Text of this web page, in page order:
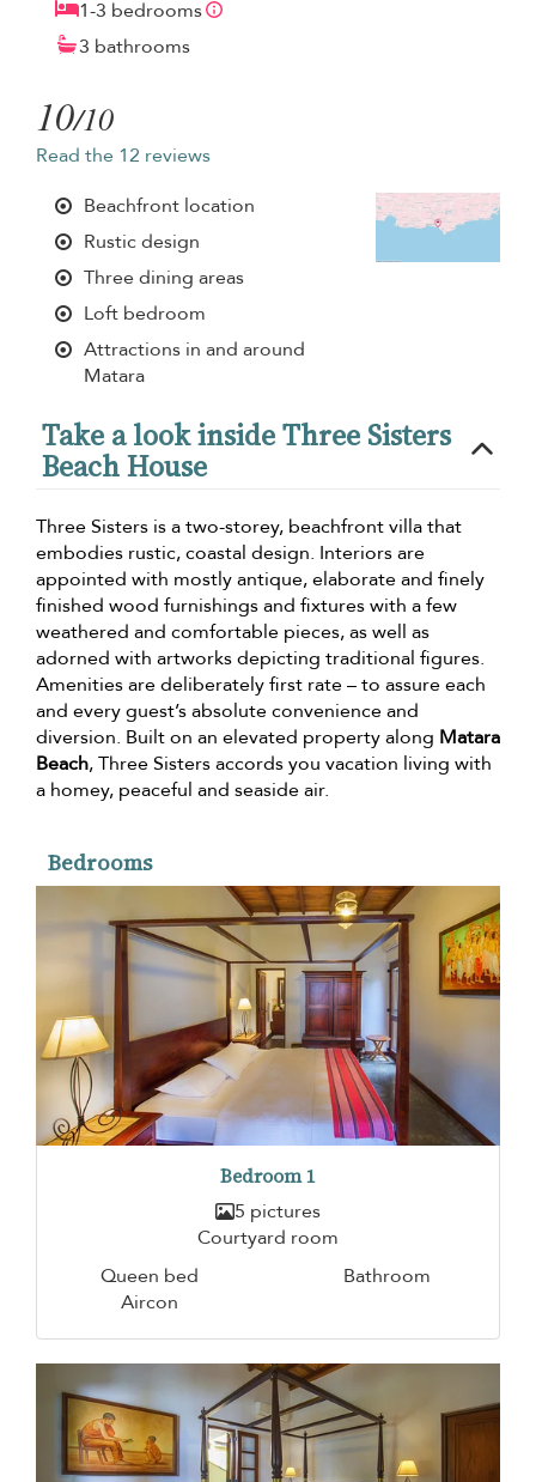
1-3 bedrooms
3 bathrooms
10/10
Read the 12 reviews
Beachfront location
Rustic design
Three dining areas
Loft bedroom
Attractions in and around
Matara
Take a look inside Three Sisters
Beach House
Three Sisters is a two-storey, beachfront villa that
embodies rustic, coastal design. Interiors are
appointed with mostly antique, elaborate and finely
finished wood furnishings and fixtures with a few
weathered and comfortable pieces, as well as
adorned with artworks depicting traditional figures.
Amenities are deliberately first rate – to assure each
and every guest’s absolute convenience and
diversion. Built on an elevated property along Matara
Beach, Three Sisters accords you vacation living with
a homey, peaceful and seaside air.
Bedrooms
Bedroom 1
5 pictures
Courtyard room
Queen bed
Bathroom
Aircon